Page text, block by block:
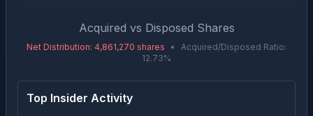
Acquired vs Disposed Shares
Net Distribution: 4,861,270 shares •
Acquired/Disposed Ratio:
12.73%
Top Insider Activity